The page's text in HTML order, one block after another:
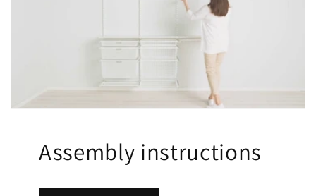
Assembly instructions